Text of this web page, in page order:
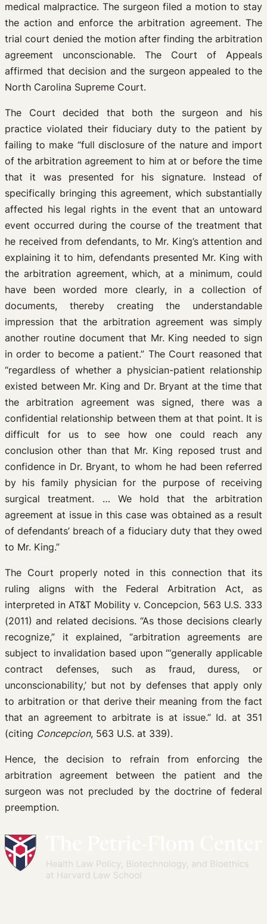
medical malpractice. The surgeon filed a motion to stay
the action and enforce the arbitration agreement. The
trial court denied the motion after finding the arbitration
agreement unconscionable. The Court of Appeals
affirmed that decision and the surgeon appealed to the
North Carolina Supreme Court.
The Court decided that both the surgeon and his
practice violated their fiduciary duty to the patient by
failing to make “full disclosure of the nature and import
of the arbitration agreement to him at or before the time
that it was presented for his signature. Instead of
specifically bringing this agreement, which substantially
affected his legal rights in the event that an untoward
event occurred during the course of the treatment that
he received from defendants, to Mr. King’s attention and
explaining it to him, defendants presented Mr. King with
the arbitration agreement, which, at a minimum, could
have been worded more clearly, in a collection of
documents, thereby creating the understandable
impression that the arbitration agreement was simply
another routine document that Mr. King needed to sign
in order to become a patient.” The Court reasoned that
“regardless of whether a physician-patient relationship
existed between Mr. King and Dr. Bryant at the time that
the arbitration agreement was signed, there was a
confidential relationship between them at that point. It is
difficult for us to see how one could reach any
conclusion other than that Mr. King reposed trust and
confidence in Dr. Bryant, to whom he had been referred
by his family physician for the purpose of receiving
surgical treatment. … We hold that the arbitration
agreement at issue in this case was obtained as a result
of defendants’ breach of a fiduciary duty that they owed
to Mr. King.”
The Court properly noted in this connection that its
ruling aligns with the Federal Arbitration Act, as
interpreted in AT&T Mobility v. Concepcion, 563 U.S. 333
(2011) and related decisions. “As those decisions clearly
recognize,” it explained, “arbitration agreements are
subject to invalidation based upon “‘generally applicable
contract defenses, such as fraud, duress, or
unconscionability,’ but not by defenses that apply only
to arbitration or that derive their meaning from the fact
that an agreement to arbitrate is at issue.” Id. at 351
(citing Concepcion, 563 U.S. at 339).
Hence, the decision to refrain from enforcing the
arbitration agreement between the patient and the
surgeon was not precluded by the doctrine of federal
preemption.